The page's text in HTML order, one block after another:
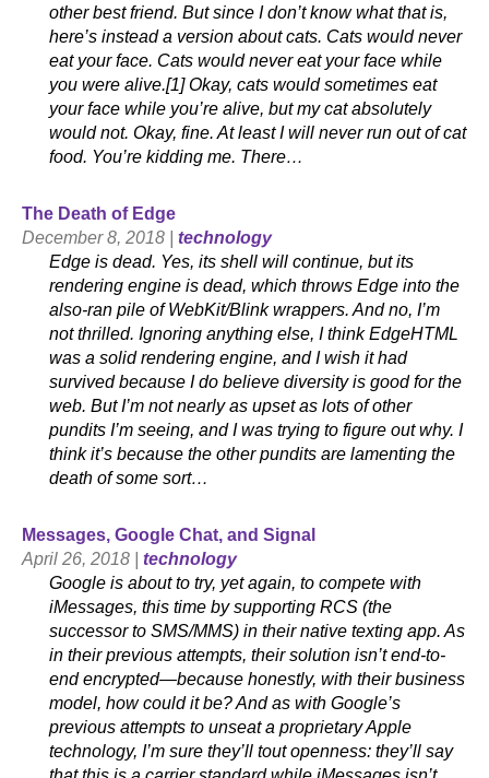
other best friend. But since I don’t know what that is,
here’s instead a version about cats. Cats would never
eat your face. Cats would never eat your face while
you were alive.[1] Okay, cats would sometimes eat
your face while you’re alive, but my cat absolutely
would not. Okay, fine. At least I will never run out of cat
food. You’re kidding me. There…
The Death of Edge
December 8, 2018 | technology
Edge is dead. Yes, its shell will continue, but its
rendering engine is dead, which throws Edge into the
also-ran pile of WebKit/Blink wrappers. And no, I’m
not thrilled. Ignoring anything else, I think EdgeHTML
was a solid rendering engine, and I wish it had
survived because I do believe diversity is good for the
web. But I’m not nearly as upset as lots of other
pundits I’m seeing, and I was trying to figure out why. I
think it’s because the other pundits are lamenting the
death of some sort…
Messages, Google Chat, and Signal
April 26, 2018 | technology
Google is about to try, yet again, to compete with
iMessages, this time by supporting RCS (the
successor to SMS/MMS) in their native texting app. As
in their previous attempts, their solution isn’t end-to-
end encrypted—because honestly, with their business
model, how could it be? And as with Google’s
previous attempts to unseat a proprietary Apple
technology, I’m sure they’ll tout openness: they’ll say